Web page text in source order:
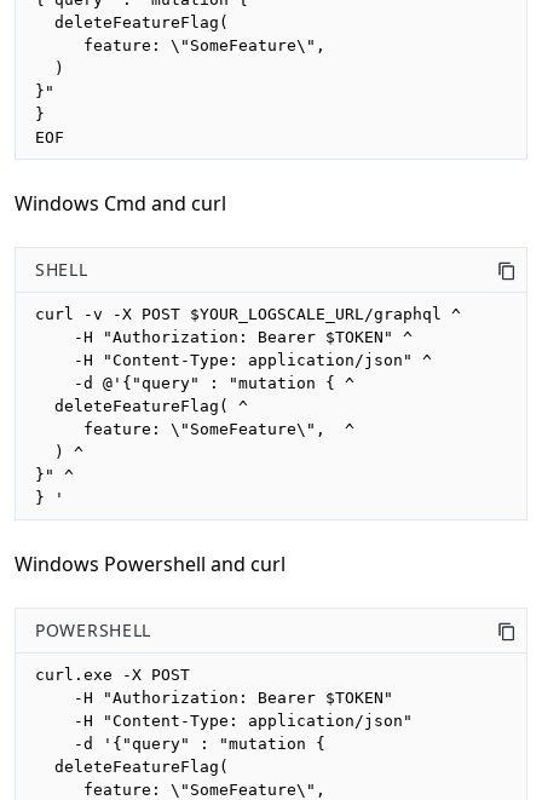
  deleteFeatureFlag(
     feature: \"SomeFeature\",
  )
}"
}
EOF
Windows Cmd and curl
SHELL
curl -v -X POST $YOUR_LOGSCALE_URL/graphql ^
    -H "Authorization: Bearer $TOKEN" ^
    -H "Content-Type: application/json" ^
    -d @'{"query" : "mutation { ^
  deleteFeatureFlag( ^
     feature: \"SomeFeature\",  ^
  ) ^
}" ^
} '
Windows Powershell and curl
POWERSHELL
curl.exe -X POST
    -H "Authorization: Bearer $TOKEN"
    -H "Content-Type: application/json"
    -d '{"query" : "mutation {
  deleteFeatureFlag(
     feature: \"SomeFeature\",